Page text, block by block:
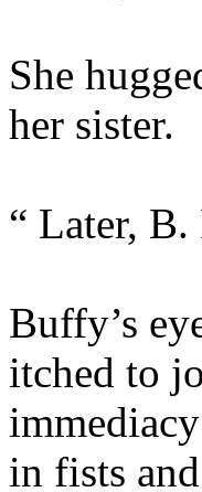
She
her sister.
“ Later,
Buffy’s
itched to
in fists